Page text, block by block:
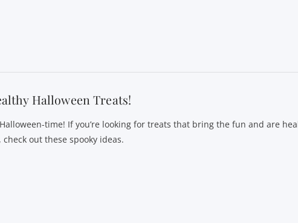
Halloween Treats!
Halloween-time! If you’re looking for treats that bring the fun and are
check out these spooky ideas.